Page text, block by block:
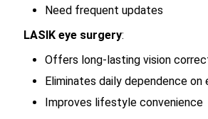
Need frequent updates
LASIK eye surgery:
Offers long-lasting vision
Eliminates daily dependence on
Improves lifestyle convenience